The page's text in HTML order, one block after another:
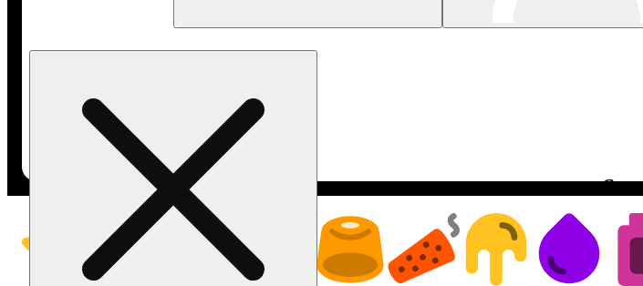
Shop all products | NuLeaf - Las Vegas, Twain